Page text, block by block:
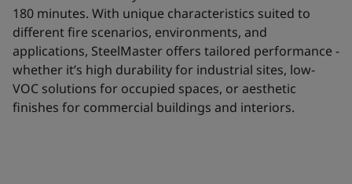
180 minutes. With unique characteristics suited to
different fire scenarios, environments, and
applications, SteelMaster offers tailored performance -
whether it’s high durability for industrial sites, low-
VOC solutions for occupied spaces, or aesthetic
finishes for commercial buildings and interiors.